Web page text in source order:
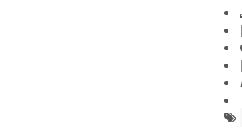
|
|